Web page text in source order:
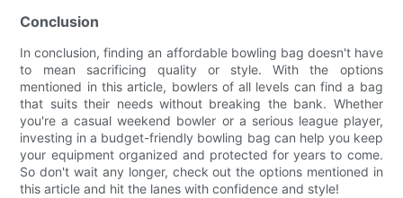
Conclusion
In conclusion, finding an affordable bowling bag doesn't have
to mean sacrificing quality or style. With the options
mentioned in this article, bowlers of all levels can find a bag
that suits their needs without breaking the bank. Whether
you're a casual weekend bowler or a serious league player,
investing in a budget-friendly bowling bag can help you keep
your equipment organized and protected for years to come.
So don't wait any longer, check out the options mentioned in
this article and hit the lanes with confidence and style!